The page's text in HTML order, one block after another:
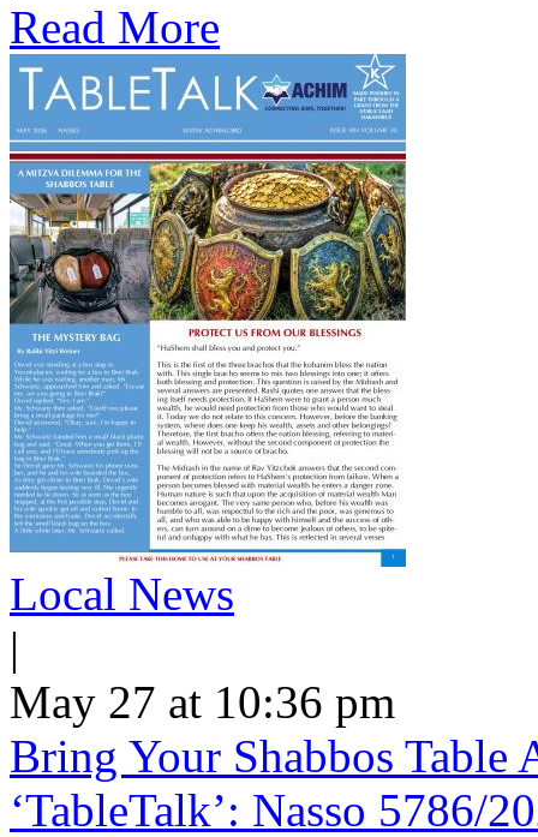
Read More
Local News
|
May 27 at 10:36 pm
Bring Your Shabbos
‘TableTalk’: Nasso 5786/